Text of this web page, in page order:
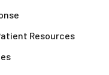
Resources